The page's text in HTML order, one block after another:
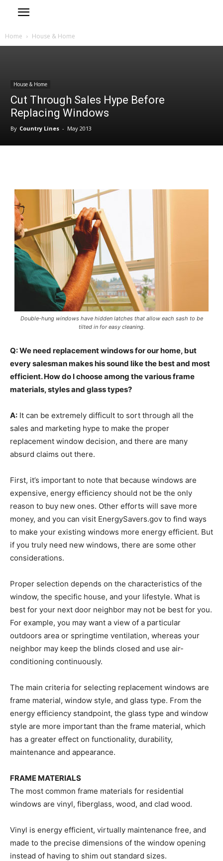
Home House & Home
House & Home
Cut Through Sales Hype Before
Replacing Windows
By Country Lines - May 2013
Double-hung windows have hidden latches that allow each sash to be
tilted in for easy cleaning.
Q: We need replacement windows for our home, but
every salesman makes his sound like the best and most
efficient. How do I choose among the various frame
materials, styles and glass types?
A: It can be extremely difficult to sort through all the
sales and marketing hype to make the proper
replacement window decision, and there are many
absurd claims out there.
First, it’s important to note that because windows are
expensive, energy efficiency should not be the only
reason to buy new ones. Other efforts will save more
money, and you can visit EnergySavers.gov to find ways
to make your existing windows more energy efficient. But
if you truly need new windows, there are some other
considerations.
Proper selection depends on the characteristics of the
window, the specific house, and your lifestyle. What is
best for your next door neighbor may not be best for you.
For example, you may want a view of a particular
outdoors area or springtime ventilation, whereas your
neighbor may keep the blinds closed and use air-
conditioning continuously.
The main criteria for selecting replacement windows are
frame material, window style, and glass type. From the
energy efficiency standpoint, the glass type and window
style are more important than the frame material, which
has a greater effect on functionality, durability,
maintenance and appearance.
FRAME MATERIALS
The most common frame materials for residential
windows are vinyl, fiberglass, wood, and clad wood.
Vinyl is energy efficient, virtually maintenance free, and
made to the precise dimensions of the window opening
instead of having to shim out standard sizes.